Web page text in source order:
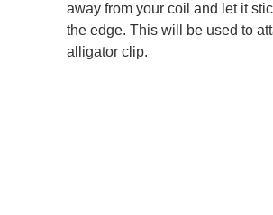
away from your coil and let it
the edge. This will be used to
alligator clip.